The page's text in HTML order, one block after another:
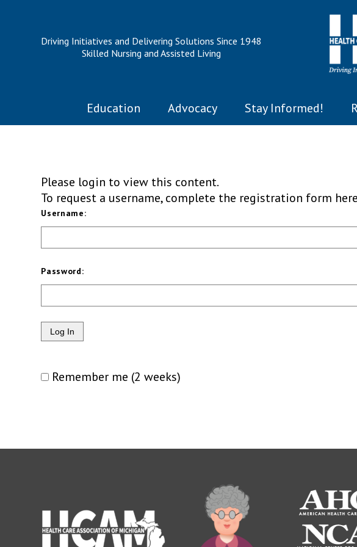
Driving Initiatives and Delivering Solutions Since 1948
Skilled Nursing and Assisted Living
Education Advocacy Stay Informed!
Please login to view this content.
To request a username, complete the registration form
Username:
Password:
Remember me (2 weeks)